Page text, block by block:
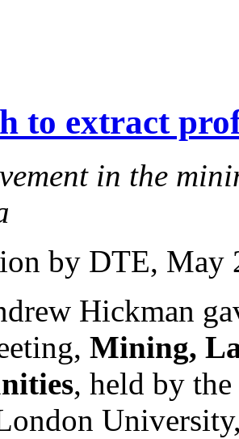
to extract
in the
by DTE, May
Hickman
Mining,
, held by